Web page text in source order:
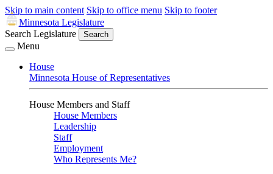
Skip to main content Skip to office menu Skip to footer
Minnesota Legislature
Search Legislature
Search
Menu
House
Minnesota House of Representatives
House Members and Staff
House Members
Leadership
Staff
Employment
Who Represents Me?